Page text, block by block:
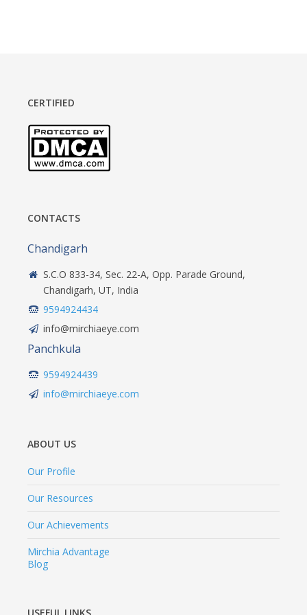
CERTIFIED
CONTACTS
Chandigarh
S.C.O 833-34, Sec. 22-A, Opp. Parade Ground,
Chandigarh, UT, India
9594924434
info@mirchiaeye.com
Panchkula
9594924439
info@mirchiaeye.com
ABOUT US
Our Profile
Our Resources
Our Achievements
Mirchia Advantage
Blog